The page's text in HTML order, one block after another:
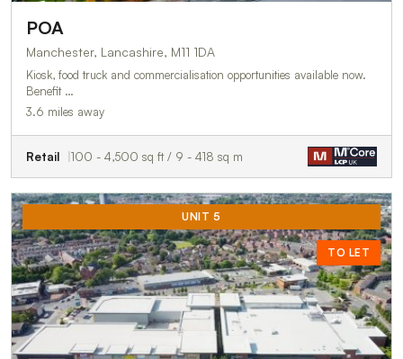
POA
Manchester, Lancashire, M11 1DA
Kiosk, food truck and commercialisation opportunities available now.
Benefit …
3.6 miles away
Retail 100 - 4,500 sq ft / 9 - 418 sq m
UNIT 5
TO LET